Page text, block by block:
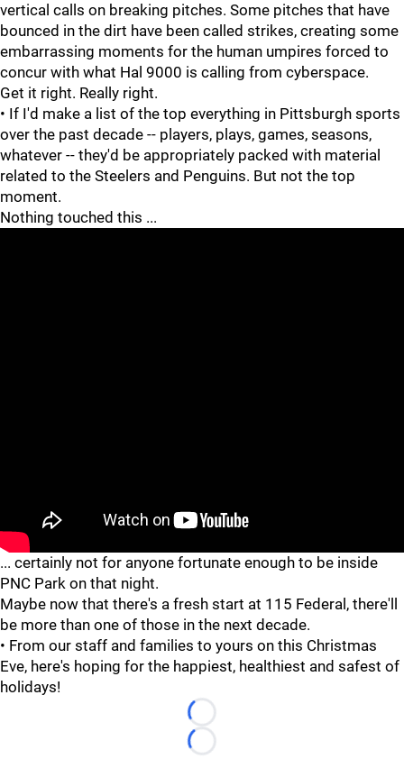
vertical calls on breaking pitches. Some pitches that have
bounced in the dirt have been called strikes, creating some
embarrassing moments for the human umpires forced to
concur with what Hal 9000 is calling from cyberspace.
Get it right. Really right.
• If I'd make a list of the top everything in Pittsburgh sports
over the past decade -- players, plays, games, seasons,
whatever -- they'd be appropriately packed with material
related to the Steelers and Penguins. But not the top
moment.
Nothing touched this ...
... certainly not for anyone fortunate enough to be inside
PNC Park on that night.
Maybe now that there's a fresh start at 115 Federal, there'll
be more than one of those in the next decade.
• From our staff and families to yours on this Christmas
Eve, here's hoping for the happiest, healthiest and safest of
holidays!
Loading...
Loading...